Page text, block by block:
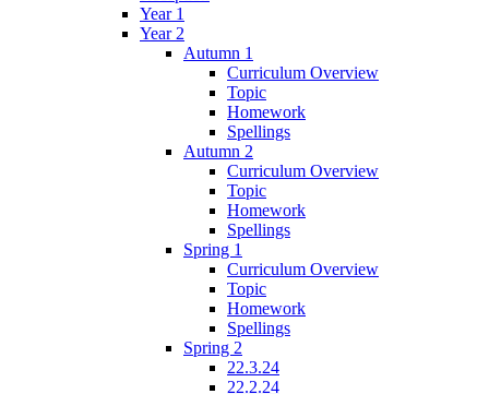
Year 1
Year 2
Autumn 1
Curriculum Overview
Topic
Homework
Spellings
Autumn 2
Curriculum Overview
Topic
Homework
Spellings
Spring 1
Curriculum Overview
Topic
Homework
Spellings
Spring 2
22.3.24
22.2.24